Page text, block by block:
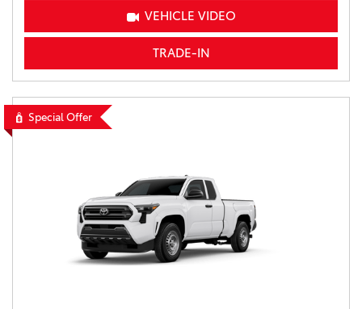
VEHICLE VIDEO
TRADE-IN
Special Offer